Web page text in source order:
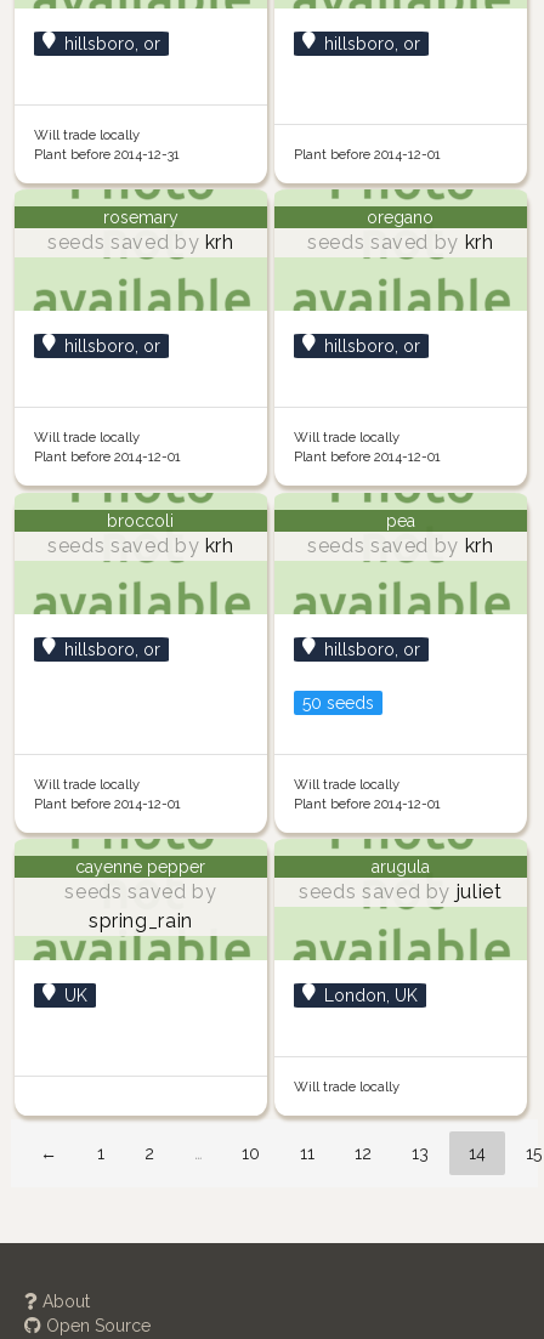
hillsboro, or
Will trade locally
Plant before 2014-12-31
hillsboro, or
Plant before 2014-12-01
rosemary
seeds saved by krh
hillsboro, or
Will trade locally
Plant before 2014-12-01
oregano
seeds saved by krh
hillsboro, or
Will trade locally
Plant before 2014-12-01
broccoli
seeds saved by krh
hillsboro, or
Will trade locally
Plant before 2014-12-01
pea
seeds saved by krh
hillsboro, or
50 seeds
Will trade locally
Plant before 2014-12-01
cayenne pepper
seeds saved by
spring_rain
UK
arugula
seeds saved by juliet
London, UK
Will trade locally
← 1 2 … 10 11 12 13 14 15
About
Open Source